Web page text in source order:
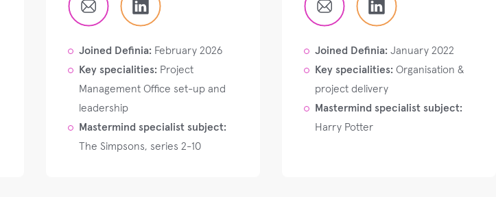
Joined Definia: February 2026
Key specialities: Project
Management Office set-up and
leadership
Mastermind specialist subject:
The Simpsons, series 2-10
Joined Definia: January 2022
Key specialities: Organisation &
project delivery
Mastermind specialist subject:
Harry Potter